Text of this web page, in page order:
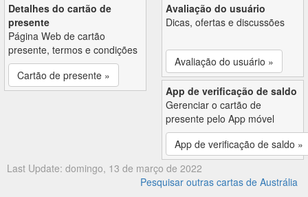
Detalhes do cartão de
presente
Página Web de cartão
presente, termos e condições
Cartão de presente »
Avaliação do usuário
Dicas, ofertas e discussões
Avaliação do usuário »
App de verificação de saldo
Gerenciar o cartão de
presente pelo App móvel
App de verificação de saldo »
Last Update: domingo, 13 de março de 2022
Pesquisar outras cartas de Austrália